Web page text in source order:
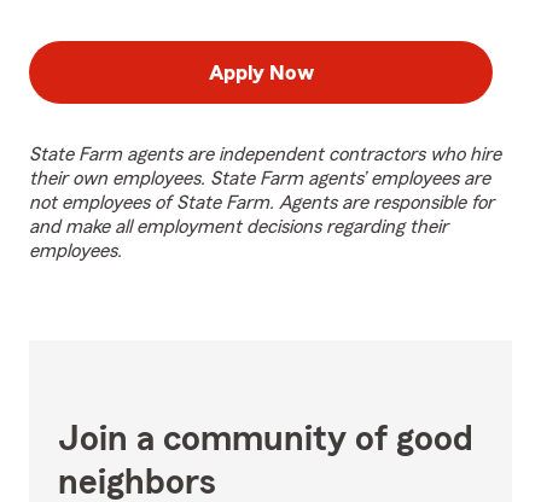
Apply Now
State Farm agents are independent contractors who hire
their own employees. State Farm agents’ employees are
not employees of State Farm. Agents are responsible for
and make all employment decisions regarding their
employees.
Join a community of good
neighbors